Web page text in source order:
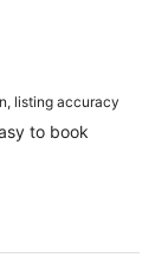
listing accuracy
to book